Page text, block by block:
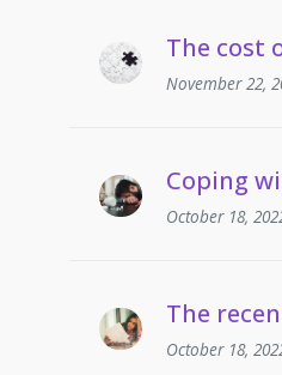
November 22,
October 18,
October 18,